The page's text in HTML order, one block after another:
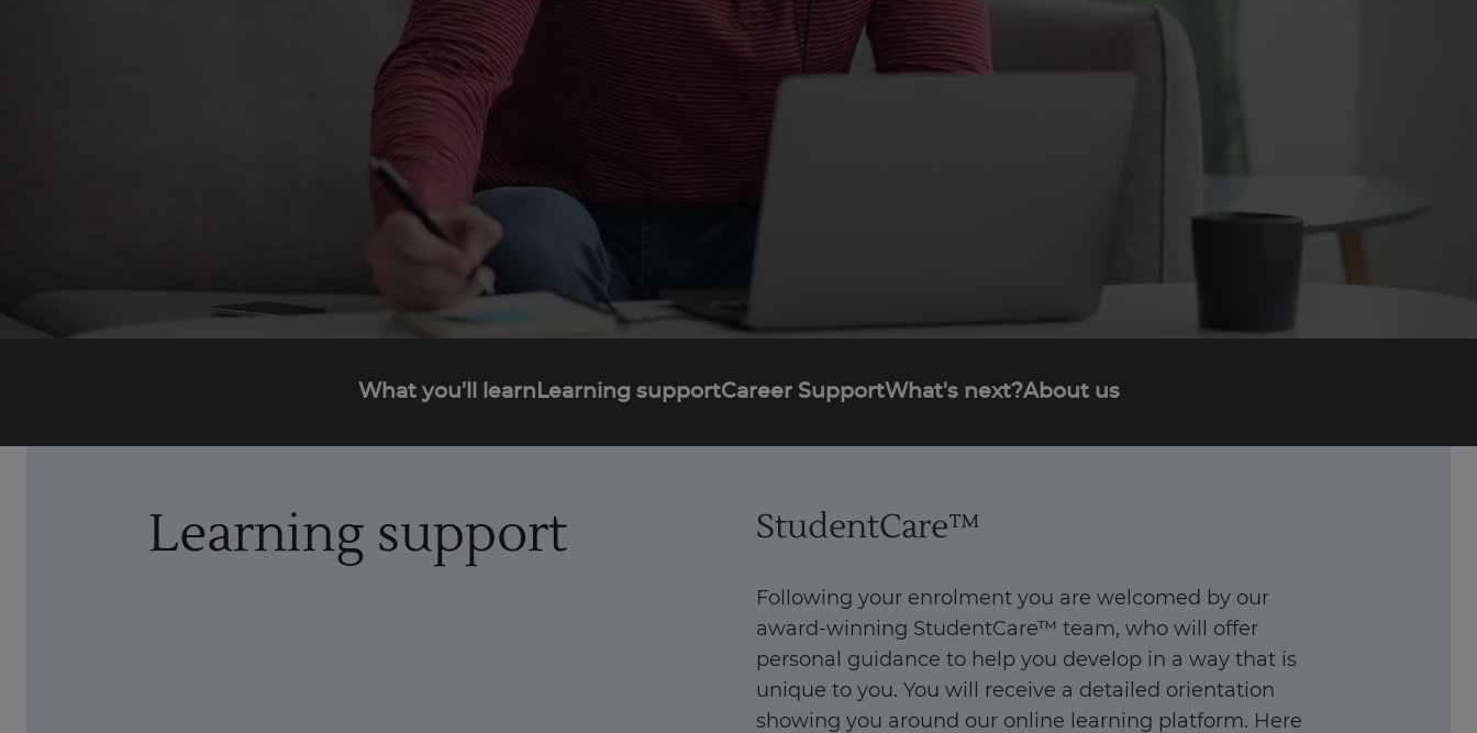
What you'll learn Learning supportCareer SupportWhat's next?About us
Learning support StudentCare™
Following your enrolment you are welcomed by our
award-winning StudentCare™ team, who will offer
personal guidance to help you develop in a way that is
unique to you. You will receive a detailed orientation
showing you around our online learning platform. Here